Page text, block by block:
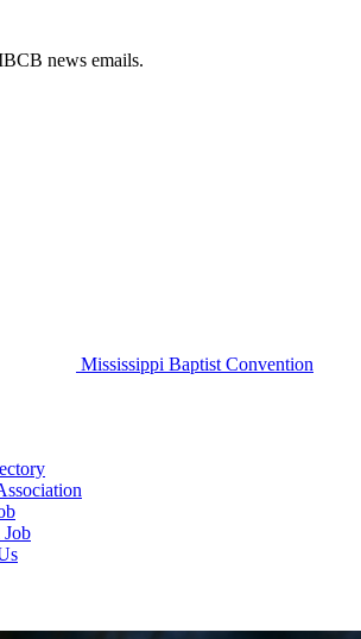
news emails.
Mississippi Baptist Convention
Job